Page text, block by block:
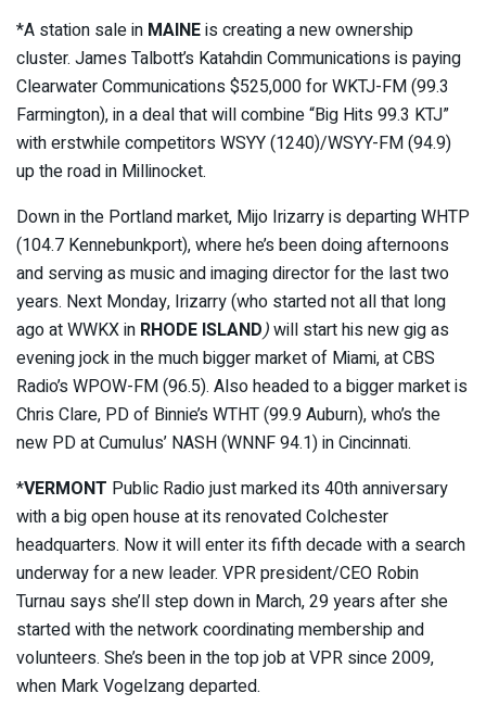
*A station sale in MAINEis creating a new ownership
cluster. James Talbott’s Katahdin Communications is paying
Clearwater Communications $525,000 for WKTJ-FM (99.3
Farmington), in a deal that will combine “Big Hits 99.3 KTJ”
with erstwhile competitors WSYY (1240)/WSYY-FM (94.9)
up the road in Millinocket.
Down in the Portland market, Mijo Irizarry is departing WHTP
(104.7 Kennebunkport), where he’s been doing afternoons
and serving as music and imaging director for the last two
years. Next Monday, Irizarry (who started not all that long
ago at WWKX in RHODE ISLAND)will start his new gig as
evening jock in the much bigger market of Miami, at CBS
Radio’s WPOW-FM (96.5). Also headed to a bigger market is
Chris Clare, PD of Binnie’s WTHT (99.9 Auburn), who’s the
new PD at Cumulus’ NASH (WNNF 94.1) in Cincinnati.
*VERMONT Public Radio just marked its 40th anniversary
with a big open house at its renovated Colchester
headquarters. Now it will enter its fifth decade with a search
underway for a new leader. VPR president/CEO Robin
Turnau says she’ll step down in March, 29 years after she
started with the network coordinating membership and
volunteers. She’s been in the top job at VPR since 2009,
when Mark Vogelzang departed.